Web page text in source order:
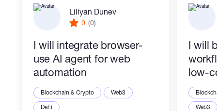
Liliyan Dunev
0 (0)
I will integrate browser-
use AI agent for web
automation
Blockchain & Crypto
Web3
DeFi
I will
low-
Web3